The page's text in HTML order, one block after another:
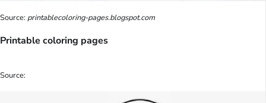
Source:printablecoloring-pages.blogspot.com
Printable coloring pages
Source: